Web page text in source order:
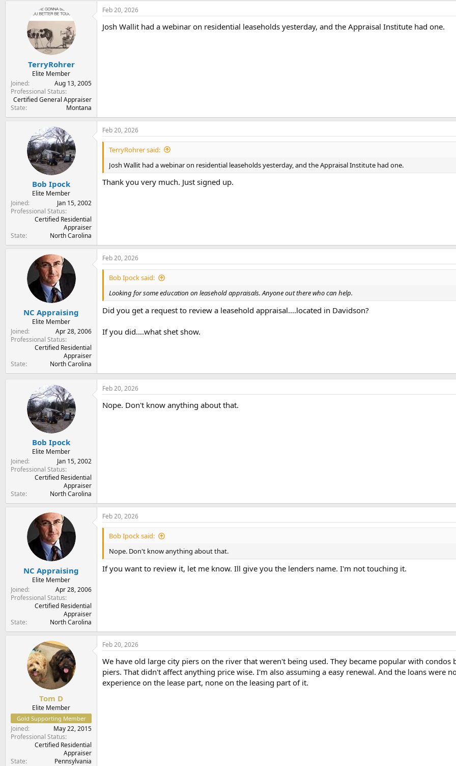
TerryRohrer
Elite Member
Joined
Aug 13, 2005
Professional Status
Certified General Appraiser
State
Montana
Feb 20, 2026
Josh Wallit had a webinar on residential leaseholds yesterday, and the Appraisal Institute had one.
Bob Ipock
Elite Member
Joined
Jan 15, 2002
Professional Status
Certified Residential
Appraiser
State
North Carolina
Feb 20, 2026
TerryRohrer said:
Josh Wallit had a webinar on residential leaseholds yesterday, and the Appraisal Institute had one.
Thank you very much. Just signed up.
NC Appraising
Elite Member
Joined
Apr 28, 2006
Professional Status
Certified Residential
Appraiser
State
North Carolina
Feb 20, 2026
Bob Ipock said:
Looking for some education on leasehold appraisals. Anyone out there who can help.
Did you get a request to review a leasehold appraisal....located in Davidson?
If you did....what shet show.
Bob Ipock
Elite Member
Joined
Jan 15, 2002
Professional Status
Certified Residential
Appraiser
State
North Carolina
Feb 20, 2026
Nope. Don't know anything about that.
NC Appraising
Elite Member
Joined
Apr 28, 2006
Professional Status
Certified Residential
Appraiser
State
North Carolina
Feb 20, 2026
Bob Ipock said:
Nope. Don't know anything about that.
If you want to review it, let me know. Ill give you the lenders name. I'm not touching it.
Tom D
Elite Member
Gold Supporting Member
Joined
May 22, 2015
Professional Status
Certified Residential
Appraiser
State
Pennsylvania
Feb 20, 2026
We have old large city piers on the river that weren't being used. They became popular with
piers. That didn't affect anything price wise. I'm also assuming a easy renewal. And the loans were
experience on the lease part, none on the leasing part of it.